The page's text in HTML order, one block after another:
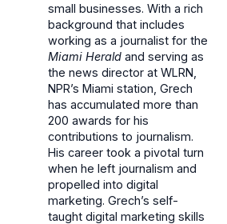
small businesses. With a rich
background that includes
working as a journalist for the
Miami Herald and serving as
the news director at WLRN,
NPR’s Miami station, Grech
has accumulated more than
200 awards for his
contributions to journalism.
His career took a pivotal turn
when he left journalism and
propelled into digital
marketing. Grech’s self-
taught digital marketing skills